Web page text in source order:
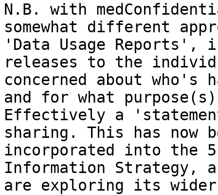
N.B. with
somewhat different
'Data Usage Reports',
releases to the
concerned about
and for what
Effectively a
sharing. This has now
incorporated into the
Information Strategy,
are exploring its